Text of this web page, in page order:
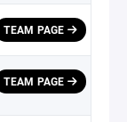
TEAM PAGE
TEAM PAGE